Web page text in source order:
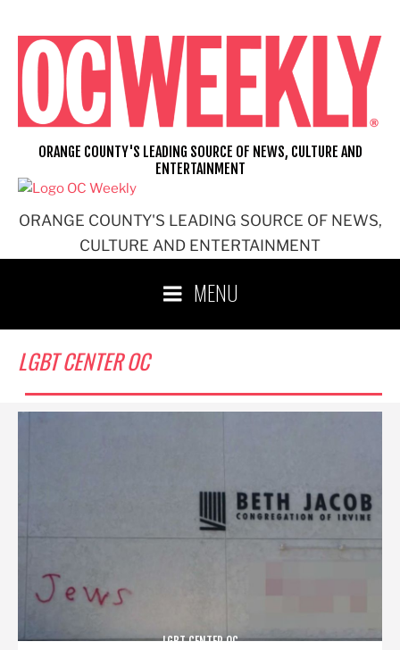
content
ORANGE COUNTY'S LEADING SOURCE OF NEWS,
CULTURE AND ENTERTAINMENT
ORANGE COUNTY'S LEADING SOURCE OF NEWS, CULTURE AND
ENTERTAINMENT
MENU
LGBT CENTER OC
LGBT CENTER OC